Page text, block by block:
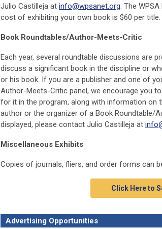
Julio Castilleja at info@wpsanet.org. The
cost of exhibiting your own book is $60 per
Book Roundtables/Author-Meets-Critic
Each year, several roundtable discussions are
discuss a significant book in the discipline or
or his book. If you are a publisher and one of
Author-Meets-Critic panel, we encourage you
for it in the program, along with information on
author or the organizer of a Book Roundtable/
displayed, please contact Julio Castilleja at
Miscellaneous Exhibits
Copies of journals, fliers, and order forms can
Click Here to
Advertising Opportunities